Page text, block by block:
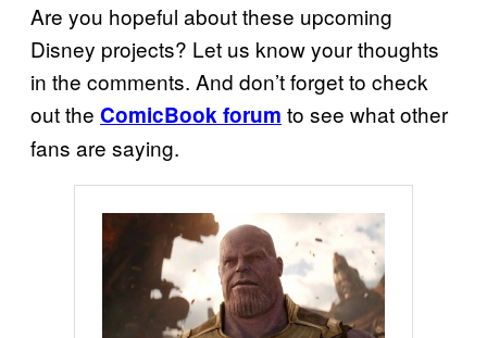
Are you hopeful about these upcoming
Disney projects? Let us know your thoughts
in the comments. And don’t forget to check
out the ComicBook forum to see what other
fans are saying.